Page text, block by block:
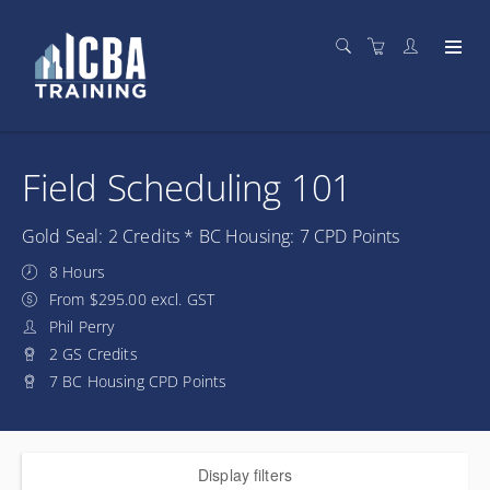
Field Scheduling 101
Gold Seal: 2 Credits * BC Housing: 7 CPD Points
8 Hours
From $295.00 excl. GST
Phil Perry
2 GS Credits
7 BC Housing CPD Points
Display filters